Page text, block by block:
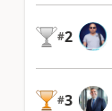
#2
#3